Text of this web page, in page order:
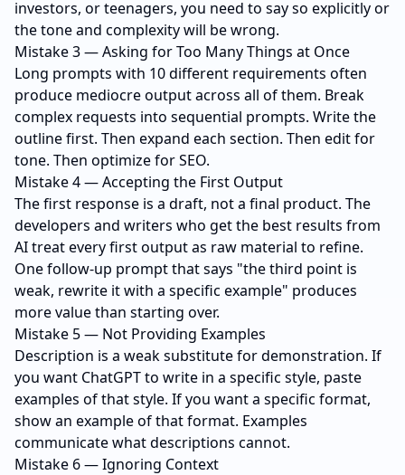
investors, or teenagers, you need to say so explicitly or
the tone and complexity will be wrong.
Mistake 3 — Asking for Too Many Things at Once
Long prompts with 10 different requirements often
produce mediocre output across all of them. Break
complex requests into sequential prompts. Write the
outline first. Then expand each section. Then edit for
tone. Then optimize for SEO.
Mistake 4 — Accepting the First Output
The first response is a draft, not a final product. The
developers and writers who get the best results from
AI treat every first output as raw material to refine.
One follow-up prompt that says "the third point is
weak, rewrite it with a specific example" produces
more value than starting over.
Mistake 5 — Not Providing Examples
Description is a weak substitute for demonstration. If
you want ChatGPT to write in a specific style, paste
examples of that style. If you want a specific format,
show an example of that format. Examples
communicate what descriptions cannot.
Mistake 6 — Ignoring Context